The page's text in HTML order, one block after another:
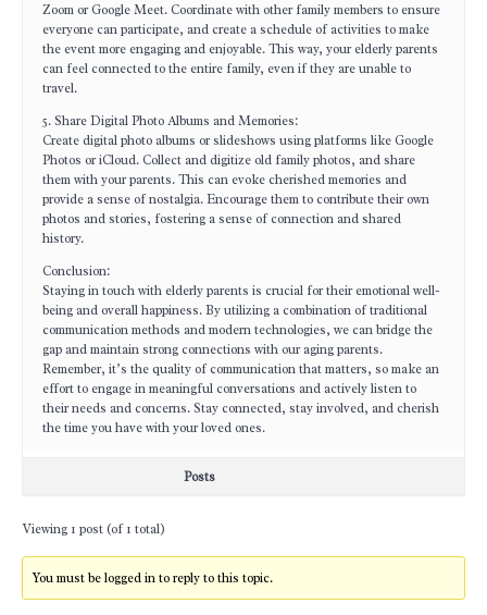
Zoom or Google Meet. Coordinate with other family members to ensure
everyone can participate, and create a schedule of activities to make
the event more engaging and enjoyable. This way, your elderly parents
can feel connected to the entire family, even if they are unable to
travel.
5. Share Digital Photo Albums and Memories:
Create digital photo albums or slideshows using platforms like Google
Photos or iCloud. Collect and digitize old family photos, and share
them with your parents. This can evoke cherished memories and
provide a sense of nostalgia. Encourage them to contribute their own
photos and stories, fostering a sense of connection and shared
history.
Conclusion:
Staying in touch with elderly parents is crucial for their emotional well-
being and overall happiness. By utilizing a combination of traditional
communication methods and modern technologies, we can bridge the
gap and maintain strong connections with our aging parents.
Remember, it’s the quality of communication that matters, so make an
effort to engage in meaningful conversations and actively listen to
their needs and concerns. Stay connected, stay involved, and cherish
the time you have with your loved ones.
Posts
Viewing 1 post (of 1 total)
You must be logged in to reply to this topic.